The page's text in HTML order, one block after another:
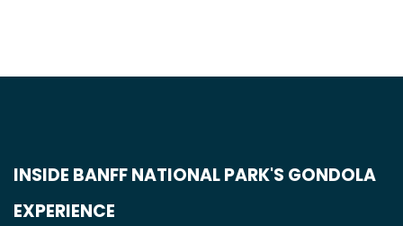
INSIDE BANFF NATIONAL PARK'S GONDOLA
EXPERIENCE